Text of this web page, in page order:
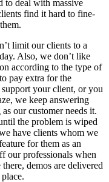
to deal with massive
find it hard to fine-
limit our clients to a
Also, we don’t like
according to the type of
pay extra for the
your client, or you
we keep answering
our customer needs it.
the problem is wiped
have clients whom we
for them as an
our professionals when
demos are delivered